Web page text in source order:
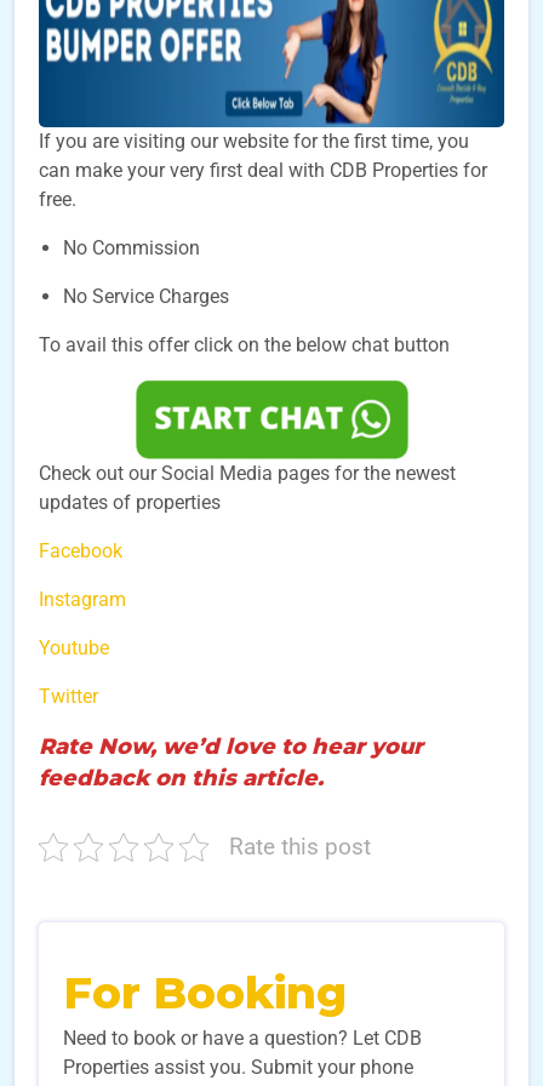
If you are visiting our website for the first time, you
can make your very first deal with CDB Properties for
free.
No Commission
No Service Charges
To avail this offer click on the below chat button
Check out our Social Media pages for the newest
updates of properties
Facebook
Instagram
Youtube
Twitter
Rate Now, we’d love to hear your
feedback on this article.
Rate this post
For Booking
Need to book or have a question? Let CDB
Properties assist you. Submit your phone